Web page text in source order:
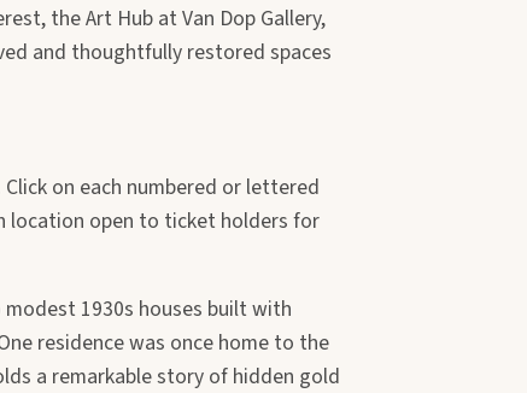
the Art Hub at Van Dop Gallery,
and thoughtfully restored spaces
on each numbered or lettered
location open to ticket holders for
modest 1930s houses built with
residence was once home to the
a remarkable story of hidden gold